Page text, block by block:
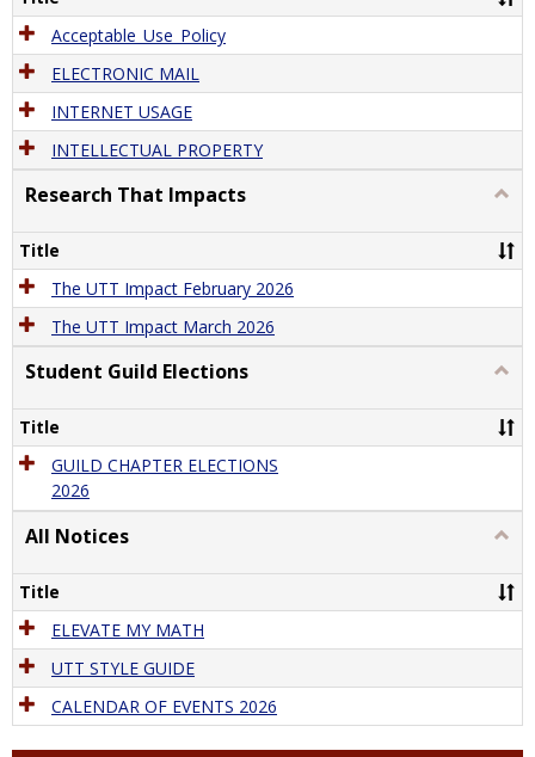
Acceptable_Use_Policy
ELECTRONIC MAIL
INTERNET USAGE
INTELLECTUAL PROPERTY
Research That Impacts
That
Title
The UTT Impact February 2026
The UTT Impact March 2026
Student Guild Elections
Guild
Title
GUILD CHAPTER ELECTIONS
2026
All Notices
Title
ELEVATE MY MATH
UTT STYLE GUIDE
CALENDAR OF EVENTS 2026